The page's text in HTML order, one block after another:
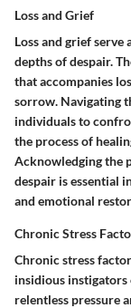
Loss and Grief
Loss and grief
depths of despair.
that accompanies
sorrow. Navigating
individuals to
the process of
Acknowledging the
despair is essential
and emotional
Chronic Stress
Chronic stress
insidious
relentless pressure